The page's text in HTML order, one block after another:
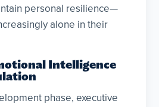
personal resilience—
alone in their
Intelligence
phase, executive